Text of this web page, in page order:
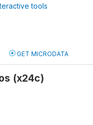
tools
GET MICRODATA
(x24c)